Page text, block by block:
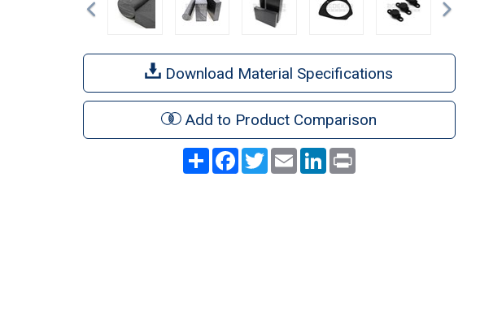
Download Material Specifications
Add to Product Comparison
ShareFacebook
TwitterEmail LinkedInPrint